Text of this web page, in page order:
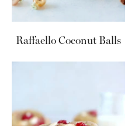
Raffaello Coconut Balls